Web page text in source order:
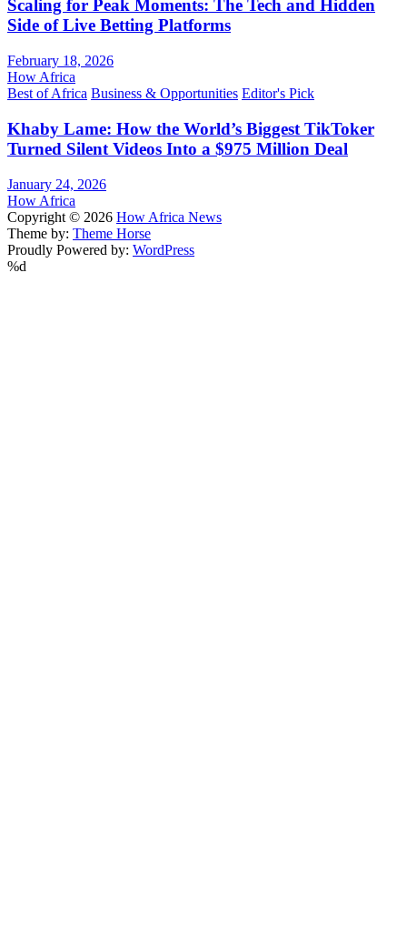
Scaling for Peak Moments: The Tech and Hidden
Side of Live Betting Platforms
February 18, 2026
How Africa
Best of Africa Business & Opportunities Editor's Pick
Khaby Lame: How the World’s Biggest TikToker
Turned Silent Videos Into a $975 Million Deal
January 24, 2026
How Africa
Copyright © 2026 How Africa News
Theme by: Theme Horse
Proudly Powered by: WordPress
%d